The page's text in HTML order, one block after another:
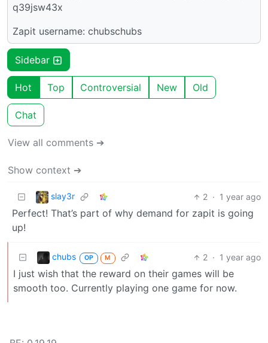
q39jsw43x
Zapit username: chubschubs
Sidebar
Hot Top Controversial New Old
Chat
View all comments ➔
Show context ➔
slay3r 2 · 1 year ago
Perfect! That’s part of why demand for zapit is going
up!
chubs OP M 2 · 1 year ago
I just wish that the reward on their games will be
smooth too. Currently playing one game for now.